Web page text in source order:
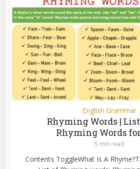
English Grammar
Rhyming Words | List
Rhyming Words
5 min read
Contents ToggleWhat Is A